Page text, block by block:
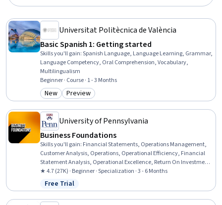
Universitat Politècnica de València
Basic Spanish 1: Getting started
Skills you'll gain:Spanish Language, Language Learning, Grammar,
Language Competency, Oral Comprehension, Vocabulary,
Multilingualism
Beginner · Course · 1 - 3 Months
Category: New
New Category: Preview
Preview
University of Pennsylvania
Business Foundations
Skills you'll gain: Financial Statements, Operations Management,
Customer Analysis, Operations, Operational Efficiency, Financial
Statement Analysis, Operational Excellence, Return On Investment,
Accrual Accounting, Human Capital, Process Improvement and
Optimization, Process Analysis, Branding, Marketing, People
Management, Capital Budgeting, Finance, Peer Review, Project
Design, Corporate Finance
★ 4.7 (27K) · Beginner · Specialization · 3 - 6 Months
Status: Free Trial
Free Trial